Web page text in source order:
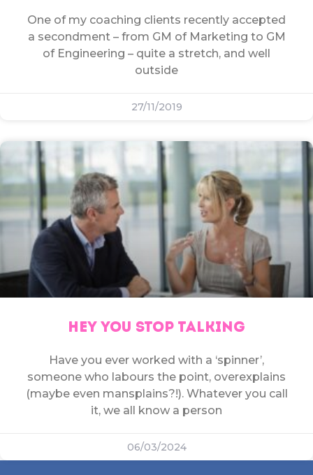
One of my coaching clients recently accepted
a secondment – from GM of Marketing to GM
of Engineering – quite a stretch, and well
outside
27/11/2019
HEY YOU STOP TALKING
Have you ever worked with a ‘spinner’,
someone who labours the point, overexplains
(maybe even mansplains?!). Whatever you call
it, we all know a person
06/03/2024